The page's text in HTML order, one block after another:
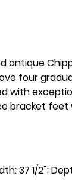
antique
four
with
bracket
37 1/2";